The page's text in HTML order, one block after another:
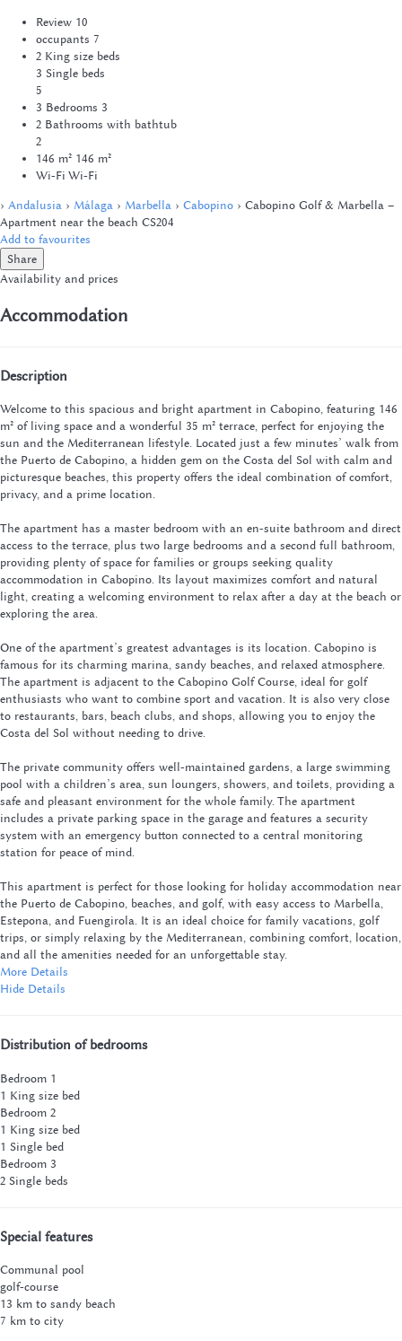
Review 10
occupants 7
2 King size beds
3 Single beds
5
3 Bedrooms 3
2 Bathrooms with bathtub
2
146 m² 146 m²
Wi-Fi Wi-Fi
› Andalusia › Málaga › Marbella › Cabopino › Cabopino Golf & Marbella –
Apartment near the beach CS204
Add to favourites
Share
Availability and prices
Accommodation
Description
Welcome to this spacious and bright apartment in Cabopino, featuring 146
m² of living space and a wonderful 35 m² terrace, perfect for enjoying the
sun and the Mediterranean lifestyle. Located just a few minutes’ walk from
the Puerto de Cabopino, a hidden gem on the Costa del Sol with calm and
picturesque beaches, this property offers the ideal combination of comfort,
privacy, and a prime location.
The apartment has a master bedroom with an en-suite bathroom and direct
access to the terrace, plus two large bedrooms and a second full bathroom,
providing plenty of space for families or groups seeking quality
accommodation in Cabopino. Its layout maximizes comfort and natural
light, creating a welcoming environment to relax after a day at the beach or
exploring the area.
One of the apartment’s greatest advantages is its location. Cabopino is
famous for its charming marina, sandy beaches, and relaxed atmosphere.
The apartment is adjacent to the Cabopino Golf Course, ideal for golf
enthusiasts who want to combine sport and vacation. It is also very close
to restaurants, bars, beach clubs, and shops, allowing you to enjoy the
Costa del Sol without needing to drive.
The private community offers well-maintained gardens, a large swimming
pool with a children’s area, sun loungers, showers, and toilets, providing a
safe and pleasant environment for the whole family. The apartment
includes a private parking space in the garage and features a security
system with an emergency button connected to a central monitoring
station for peace of mind.
This apartment is perfect for those looking for holiday accommodation near
the Puerto de Cabopino, beaches, and golf, with easy access to Marbella,
Estepona, and Fuengirola. It is an ideal choice for family vacations, golf
trips, or simply relaxing by the Mediterranean, combining comfort, location,
and all the amenities needed for an unforgettable stay.
More Details
Hide Details
Distribution of bedrooms
Bedroom 1
1 King size bed
Bedroom 2
1 King size bed
1 Single bed
Bedroom 3
2 Single beds
Special features
Communal pool
golf-course
13 km to sandy beach
7 km to city